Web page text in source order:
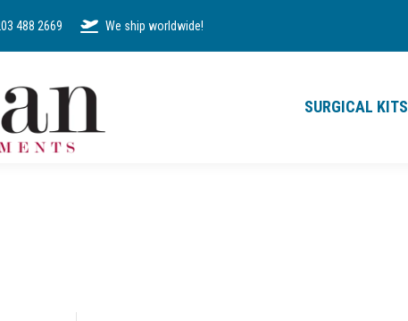
488 2669 We ship worldwide!
SURGICAL KITS
SURGICAL KITS DENTAL INSTRUMENTS